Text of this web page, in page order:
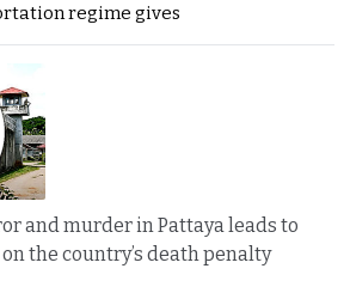
regime gives
and murder in Pattaya leads to
the country’s death penalty